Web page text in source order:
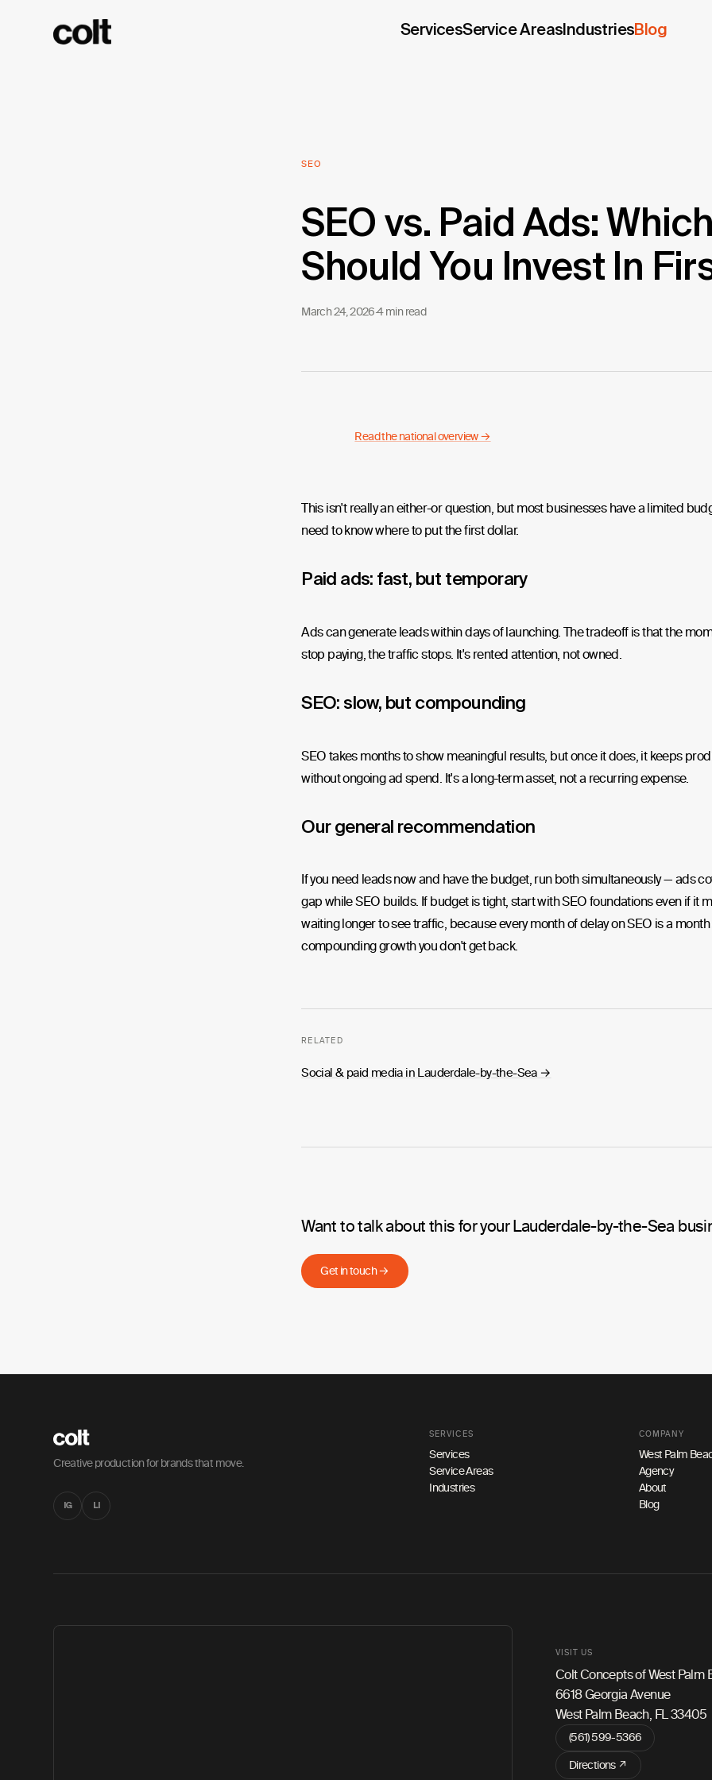
ServicesService AreasIndustriesBlog
SEO
SEO vs. Paid Ads: Which
Should You Invest In
March 24, 2026·4 min read
Read the national overview →
This isn't really an either-or question, but most businesses have a limited
need to know where to put the first dollar.
Paid ads: fast, but temporary
Ads can generate leads within days of launching. The tradeoff is that the
stop paying, the traffic stops. It's rented attention, not owned.
SEO: slow, but compounding
SEO takes months to show meaningful results, but once it does, it keeps
without ongoing ad spend. It's a long-term asset, not a recurring expense.
Our general recommendation
If you need leads now and have the budget, run both simultaneously — ads
gap while SEO builds. If budget is tight, start with SEO foundations even if it
waiting longer to see traffic, because every month of delay on SEO is a month
compounding growth you don't get back.
RELATED
Social & paid media in Lauderdale-by-the-Sea→
Want to talk about this for your Lauderdale-by-the-Sea
Get in touch →
Creative production for brands that move.
IG LI
SERVICES
Services
Service Areas
Industries
COMPANY
West Palm
Agency
About
Blog
VISIT US
Colt Concepts of West Palm
6618 Georgia Avenue
West Palm Beach, FL 33405
(561) 599-5366
Directions ↗